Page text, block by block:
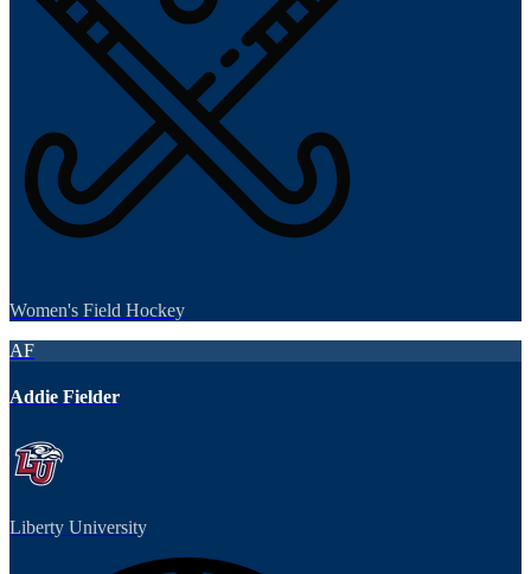
Women's Field Hockey
AF
Addie Fielder
Liberty University